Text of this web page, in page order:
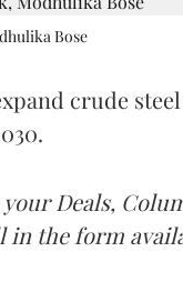
Bose
crude
Deals,
in the form